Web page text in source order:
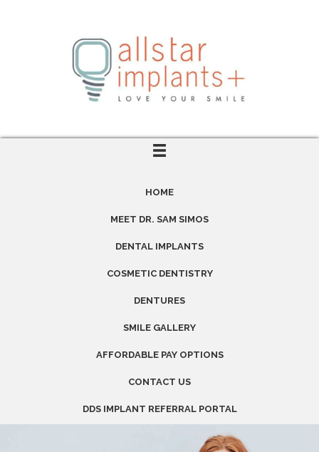
HOME
MEET DR. SAM SIMOS
DENTAL IMPLANTS
COSMETIC DENTISTRY
DENTURES
SMILE GALLERY
AFFORDABLE PAY OPTIONS
CONTACT US
DDS IMPLANT REFERRAL PORTAL